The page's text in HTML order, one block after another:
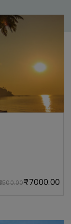
₹7000.00